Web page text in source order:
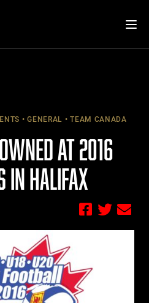
GENERAL TEAM CANADA
AT 2016
IN HALIFAX